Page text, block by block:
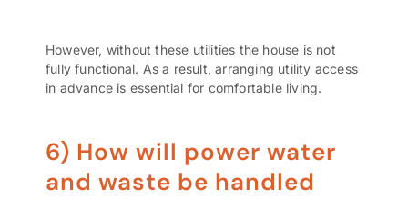
However, without these utilities the house is not
fully functional. As a result, arranging utility access
in advance is essential for comfortable living.
6) How will power water
and waste be handled